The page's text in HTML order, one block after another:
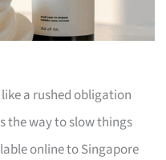
a rushed obligation
the way to slow things
online to Singapore